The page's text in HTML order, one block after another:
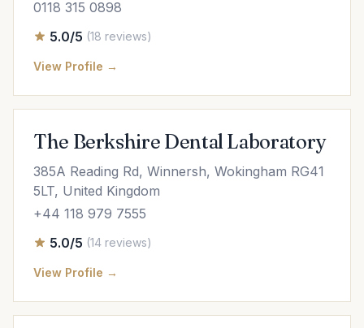
0118 315 0898
5.0/5 (18 reviews)
View Profile →
The Berkshire Dental Laboratory
385A Reading Rd, Winnersh, Wokingham RG41
5LT, United Kingdom
+44 118 979 7555
5.0/5 (14 reviews)
View Profile →